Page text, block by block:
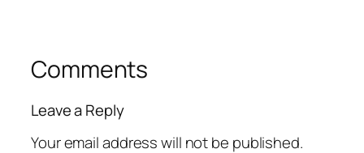
Comments
Leave a Reply
Your email address will not be published.